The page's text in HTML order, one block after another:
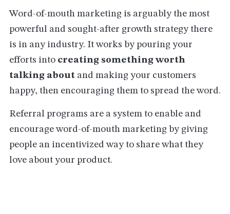
Word-of-mouth marketing is arguably the most
powerful and sought-after growth strategy there
is in any industry. It works by pouring your
efforts into creating something worth
talking about and making your customers
happy, then encouraging them to spread the word.
Referral programs are a system to enable and
encourage word-of-mouth marketing by giving
people an incentivized way to share what they
love about your product.